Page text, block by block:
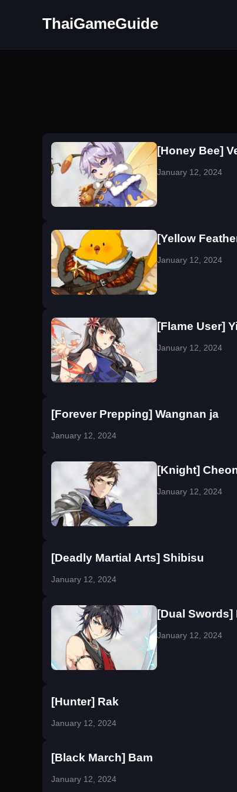
ThaiGameGuide
[Honey Bee]
January 12, 2024
[Yellow
January 12, 2024
[Flame User]
January 12, 2024
[Forever Prepping] Wangnan ja
January 12, 2024
[Knight]
January 12, 2024
[Deadly Martial Arts] Shibisu
January 12, 2024
[Dual Swords]
January 12, 2024
[Hunter] Rak
January 12, 2024
[Black March] Bam
January 12, 2024